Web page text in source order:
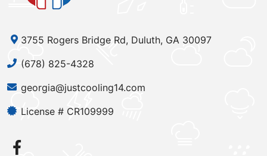
3755 Rogers Bridge Rd, Duluth, GA 30097
(678) 825-4328
georgia@justcooling14.com
License # CR109999